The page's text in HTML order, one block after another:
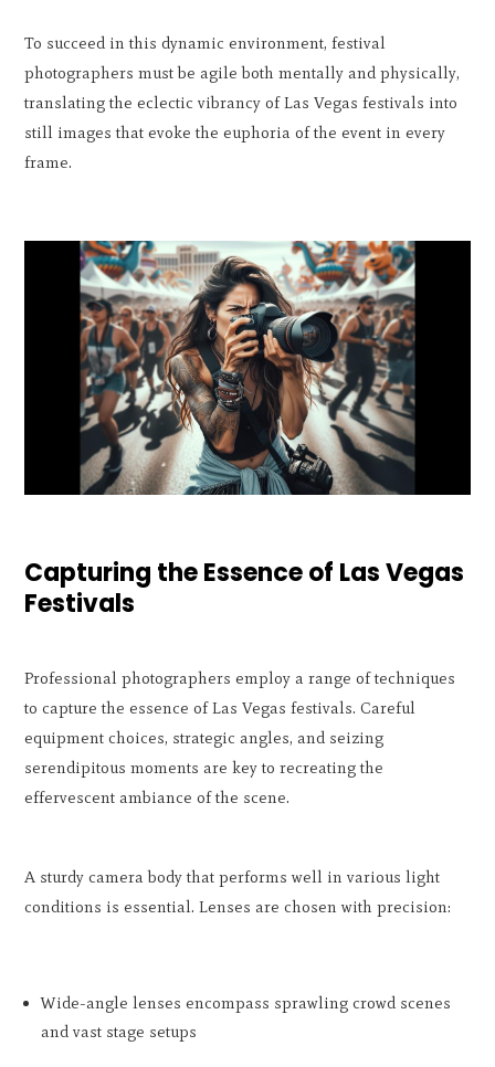
To succeed in this dynamic environment, festival
photographers must be agile both mentally and physically,
translating the eclectic vibrancy of Las Vegas festivals into
still images that evoke the euphoria of the event in every
frame.
Capturing the Essence of Las Vegas
Festivals
Professional photographers employ a range of techniques
to capture the essence of Las Vegas festivals. Careful
equipment choices, strategic angles, and seizing
serendipitous moments are key to recreating the
effervescent ambiance of the scene.
A sturdy camera body that performs well in various light
conditions is essential. Lenses are chosen with precision:
Wide-angle lenses encompass sprawling crowd scenes
and vast stage setups